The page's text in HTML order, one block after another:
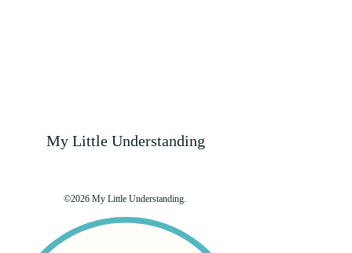
My Little Understanding
©2026 My Little Understanding.